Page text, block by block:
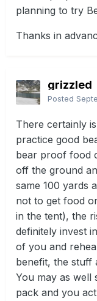
planning to try
Thanks in
grizzled
Posted
There certainly
practice good
bear proof food
off the ground
same 100 yards
not to get food
in the tent), the
definitely invest
of you and
benefit, the stuff
You may as well
pack and you